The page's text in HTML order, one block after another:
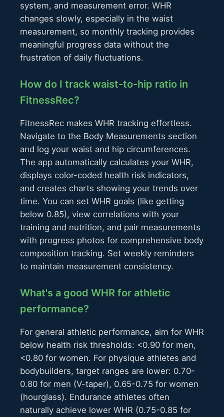
system, and measurement error. WHR
changes slowly, especially in the waist
measurement, so monthly tracking provides
meaningful progress data without the
frustration of daily fluctuations.
How do I track waist-to-hip ratio in
FitnessRec?
FitnessRec makes WHR tracking effortless.
Navigate to the Body Measurements section
and log your waist and hip circumferences.
The app automatically calculates your WHR,
displays color-coded health risk indicators,
and creates charts showing your trends over
time. You can set WHR goals (like getting
below 0.85), view correlations with your
training and nutrition, and pair measurements
with progress photos for comprehensive body
composition tracking. Set weekly reminders
to maintain measurement consistency.
What's a good WHR for athletic
performance?
For general athletic performance, aim for WHR
below health risk thresholds: <0.90 for men,
<0.80 for women. For physique athletes and
bodybuilders, target ranges are lower: 0.70-
0.80 for men (V-taper), 0.65-0.75 for women
(hourglass). Endurance athletes often
naturally achieve lower WHR (0.75-0.85 for